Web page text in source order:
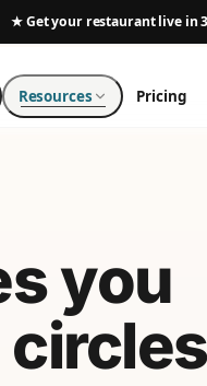
★ Get your restaurant live in
Resources Pricing
you